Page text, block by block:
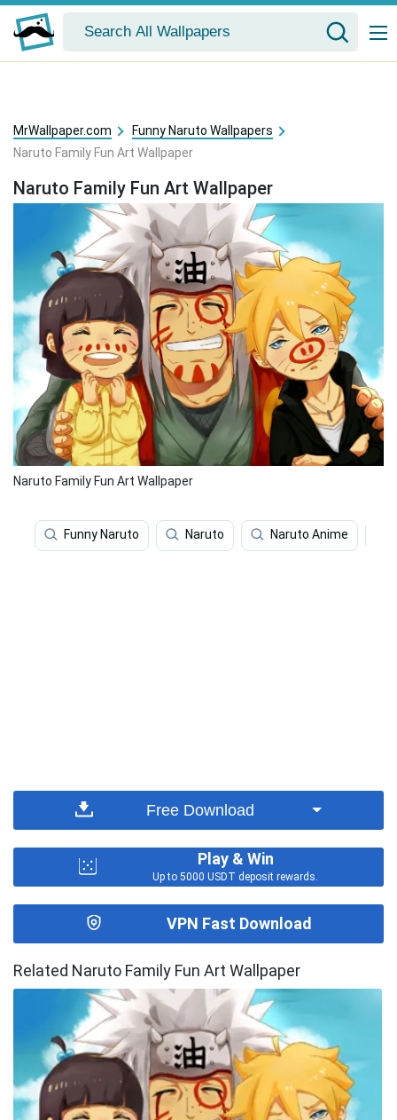
MrWallpaper.com
Funny Naruto Wallpapers
Naruto Family Fun Art Wallpaper
Naruto Family Fun Art Wallpaper
Naruto Family Fun Art Wallpaper
Funny Naruto Naruto Naruto Anime
Free Download
Play & Win
Up to 5000 USDT deposit rewards.
VPN Fast Download
Related Naruto Family Fun Art Wallpaper